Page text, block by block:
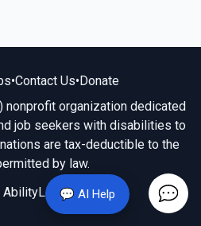
💬 AI Help
•Contact Us•Donate
organization dedicated
job seekers with disabilities to
are tax-deductible to the
by law.